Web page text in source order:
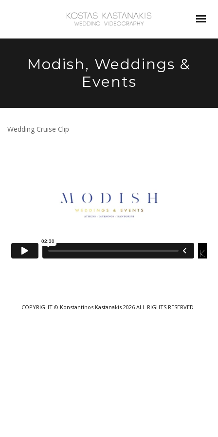
Modish, Weddings &
Events
Wedding Cruise Clip
COPYRIGHT © Konstantinos Kastanakis 2026 ALL RIGHTS RESERVED